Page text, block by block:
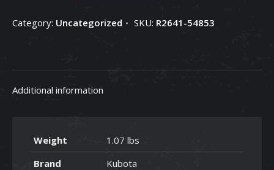
54853
Category: Uncategorized SKU: R2641-54853
Additional information
Weight
1.07 lbs
Brand
Kubota